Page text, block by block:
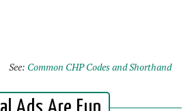
See: Common CHP Codes and Shorthand